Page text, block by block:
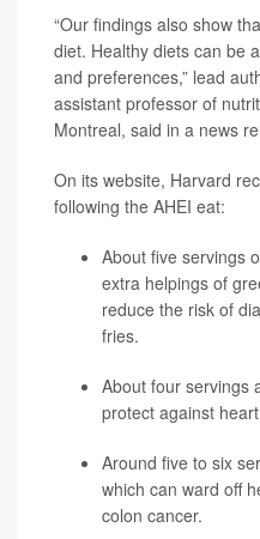
“Our findings also show
diet. Healthy diets can be
and preferences,” lead
assistant professor of
Montreal, said in a news
On its website, Harvard
following the AHEI eat:
About five servings
extra helpings of
reduce the risk of
fries.
About four servings
protect against
Around five to six
which can ward off
colon cancer.